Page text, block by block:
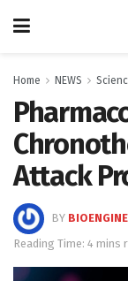
Home NEWS
Attack
BY
Reading Time: 4 mins